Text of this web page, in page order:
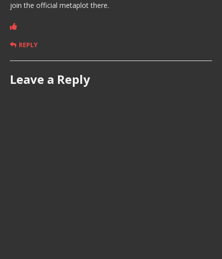
join the official metaplot there.
REPLY
Leave a Reply